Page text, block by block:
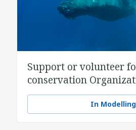
Support or volunteer
conservation
In Modelling